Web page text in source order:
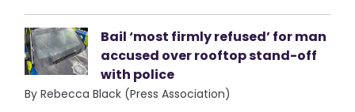
Bail ‘most firmly refused’ for man
accused over rooftop stand-off
with police
By Rebecca Black (Press Association)